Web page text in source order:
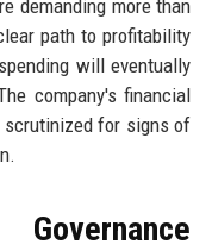
demanding more than
path to profitability
will eventually
company's financial
scrutinized for signs of